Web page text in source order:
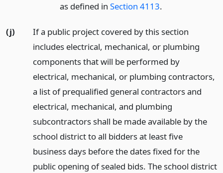
as defined in Section 4113.
(j)
If a public project covered by this section
includes electrical, mechanical, or plumbing
components that will be performed by
electrical, mechanical, or plumbing contractors,
a list of prequalified general contractors and
electrical, mechanical, and plumbing
subcontractors shall be made available by the
school district to all bidders at least five
business days before the dates fixed for the
public opening of sealed bids. The school district